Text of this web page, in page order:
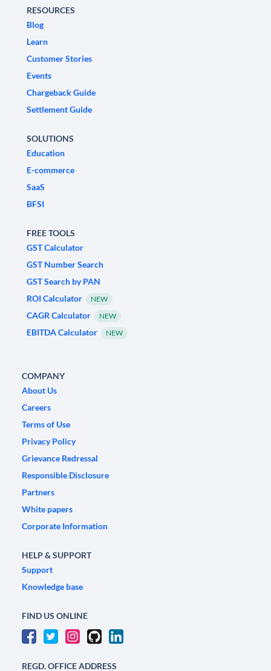
RESOURCES
Blog
Learn
Customer Stories
Events
Chargeback Guide
Settlement Guide
SOLUTIONS
Education
E-commerce
SaaS
BFSI
FREE TOOLS
GST Calculator
GST Number Search
GST Search by PAN
ROI Calculator
NEW
CAGR Calculator NEW
EBITDA Calculator NEW
COMPANY
About Us
Careers
Terms of Use
Privacy Policy
Grievance Redressal
Responsible Disclosure
Partners
White papers
Corporate Information
HELP & SUPPORT
Support
Knowledge base
FIND US ONLINE
REGD. OFFICE ADDRESS